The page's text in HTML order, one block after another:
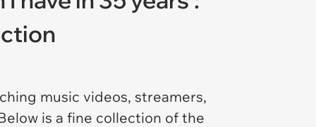
music videos, streamers,
is a fine collection of the